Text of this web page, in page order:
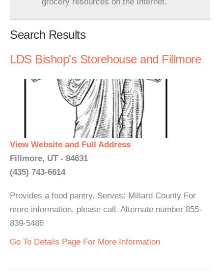
Search Results
LDS Bishop's Storehouse and Fillmore
View Website and Full Address
Fillmore, UT - 84631
(435) 743-6614
Provides a food pantry. Serves: Millard County For
more information, please call. Alternate number 855-
839-5486
Go To Details Page For More Information